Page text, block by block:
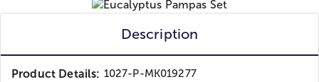
Description
Product Details: 1027-P-MK019277